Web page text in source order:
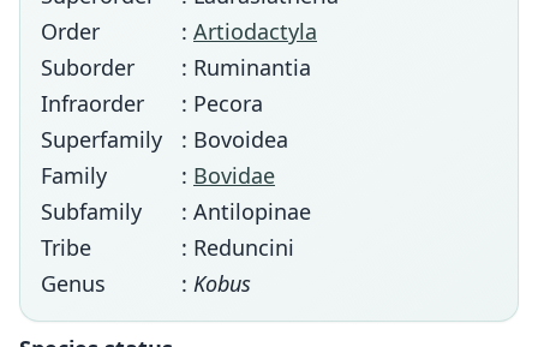
Order
: Artiodactyla
Suborder
: Ruminantia
Infraorder
: Pecora
Superfamily
: Bovoidea
Family
: Bovidae
Subfamily
: Antilopinae
Tribe
: Reduncini
Genus
: Kobus